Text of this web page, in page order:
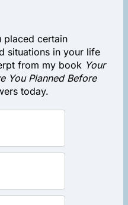
placed certain
situations in your life
from my book Your
You Planned Before
today.